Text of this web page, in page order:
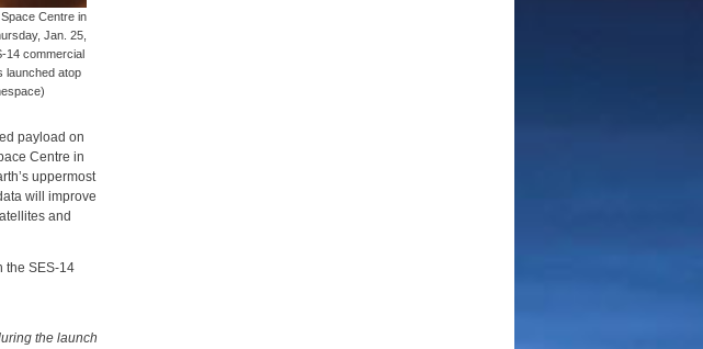
Centre in
Jan. 25,
14 commercial
launched atop
payload on
Centre in
uppermost
will improve
and
the SES-14
the launch